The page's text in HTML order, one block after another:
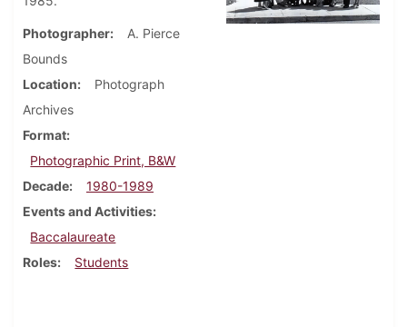
Photographer
A. Pierce
Bounds
Location
Photograph
Archives
Format
Photographic Print, B&W
Decade
1980-1989
Events and Activities
Baccalaureate
Roles
Students